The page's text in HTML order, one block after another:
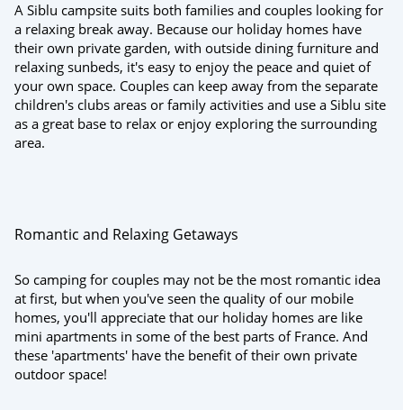
A Siblu campsite suits both families and couples looking for
a relaxing break away. Because our holiday homes have
their own private garden, with outside dining furniture and
relaxing sunbeds, it's easy to enjoy the peace and quiet of
your own space. Couples can keep away from the separate
children's clubs areas or family activities and use a Siblu site
as a great base to relax or enjoy exploring the surrounding
area.
Romantic and Relaxing Getaways
So camping for couples may not be the most romantic idea
at first, but when you've seen the quality of our mobile
homes, you'll appreciate that our holiday homes are like
mini apartments in some of the best parts of France. And
these 'apartments' have the benefit of their own private
outdoor space!